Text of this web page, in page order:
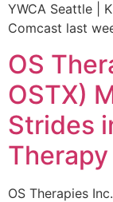
YWCA Seattle |
Comcast last
OS
OSTX)
Strides
Therapy
OS Therapies